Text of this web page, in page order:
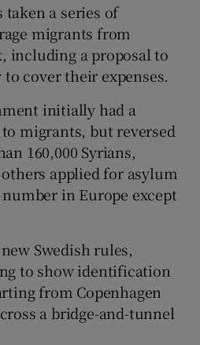
a series of
migrants from
including a proposal to
cover their expenses.
initially had a
migrants, but reversed
160,000 Syrians,
applied for asylum
in Europe except
Swedish rules,
to show identification
from Copenhagen
a bridge-and-tunnel